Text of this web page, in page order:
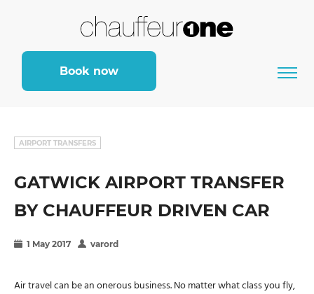
Book now
AIRPORT TRANSFERS
GATWICK AIRPORT TRANSFER
BY CHAUFFEUR DRIVEN CAR
1 May 2017 varord
Air travel can be an onerous business. No matter what class you fly,